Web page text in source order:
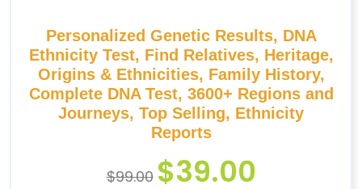
Personalized Genetic Results, DNA
Ethnicity Test, Find Relatives, Heritage,
Origins & Ethnicities, Family History,
Complete DNA Test, 3600+ Regions and
Journeys, Top Selling, Ethnicity
Reports
$99.00 $39.00